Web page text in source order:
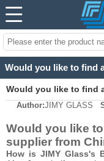
Would you like to find
China?
Author:JIMY GLASS
Would you like
supplier from
How is JIMY Glass's